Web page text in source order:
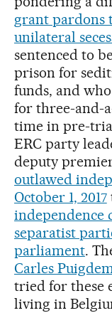
grant pardons
unilateral
sentenced to
prison for
funds, and
for three-and-
time in pre-
ERC party
deputy
outlawed
October 1, 2017
independence
separatist
parliament.
Carles
tried for these
living in